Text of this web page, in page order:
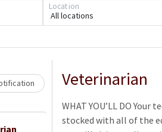
All locations
Location
Please wait.
Veterinarian
WHAT YOU’LL DO
stocked with all of the